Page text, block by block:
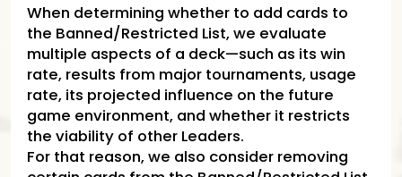
When determining whether to add cards to
the Banned/Restricted List, we evaluate
multiple aspects of a deck—such as its win
rate, results from major tournaments, usage
rate, its projected influence on the future
game environment, and whether it restricts
the viability of other Leaders.
For that reason, we also consider removing